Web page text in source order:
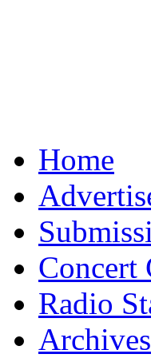
Home
Concert
Radio
Archives